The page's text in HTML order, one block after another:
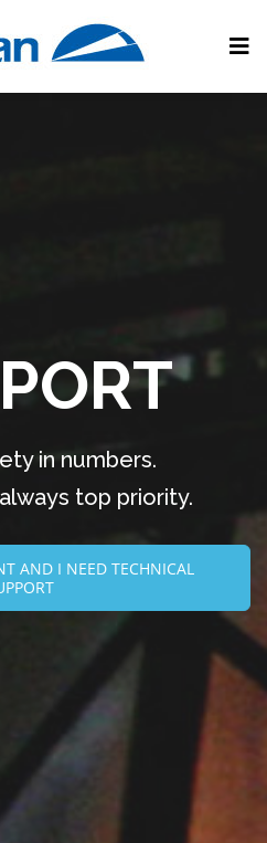
in numbers.
top priority.
AND I NEED TECHNICAL